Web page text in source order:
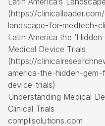
(https://
landscape-for-medtech-
Latin America the ‘Hidden
Medical Device Trials
(https://
america-the-hidden-
device-trials)
Understanding Medical
Clinical Trials
complisolutions.com